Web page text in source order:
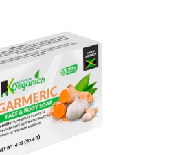
in digits:
Lost password?